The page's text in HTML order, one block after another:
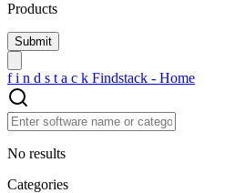
Products
f i n d s t a c k Findstack - Home
No results
Categories